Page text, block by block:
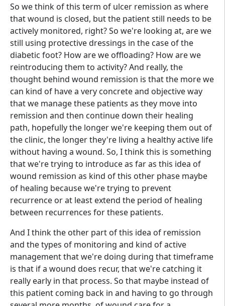
So we think of this term of ulcer remission as where
that wound is closed, but the patient still needs to be
actively monitored, right? So we're looking at, are we
still using protective dressings in the case of the
diabetic foot? How are we offloading? How are we
reintroducing them to activity? And really, the
thought behind wound remission is that the more we
can kind of have a very concrete and objective way
that we manage these patients as they move into
remission and then continue down their healing
path, hopefully the longer we're keeping them out of
the clinic, the longer they're living a healthy active life
without having a wound. So, I think this is something
that we're trying to introduce as far as this idea of
wound remission as kind of this other phase maybe
of healing because we're trying to prevent
recurrence or at least extend the period of healing
between recurrences for these patients.
And I think the other part of this idea of remission
and the types of monitoring and kind of active
management that we're doing during that timeframe
is that if a wound does recur, that we're catching it
really early in that process. So that maybe instead of
this patient coming back in and having to go through